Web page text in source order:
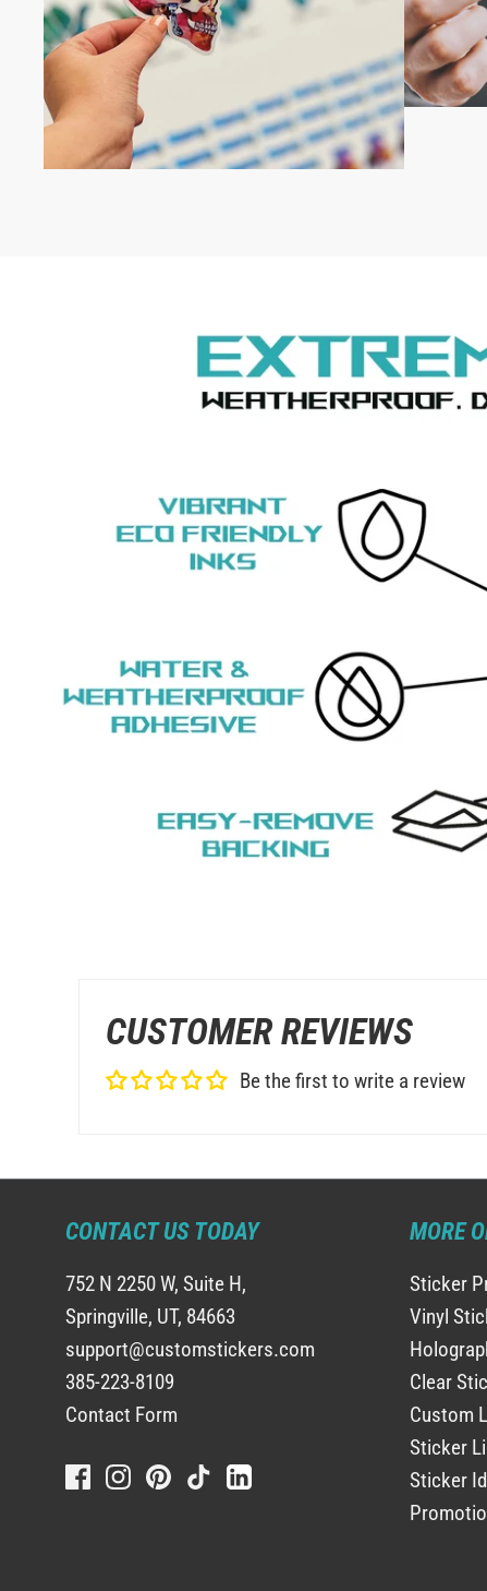
CUSTOMER REVIEWS
Be the first to write a review
CONTACT US TODAY
752 N 2250 W, Suite H,
Springville, UT, 84663
support@customstickers.com
385-223-8109
Contact Form
MORE
Sticker
Vinyl
Clear
Custom
Sticker
Sticker